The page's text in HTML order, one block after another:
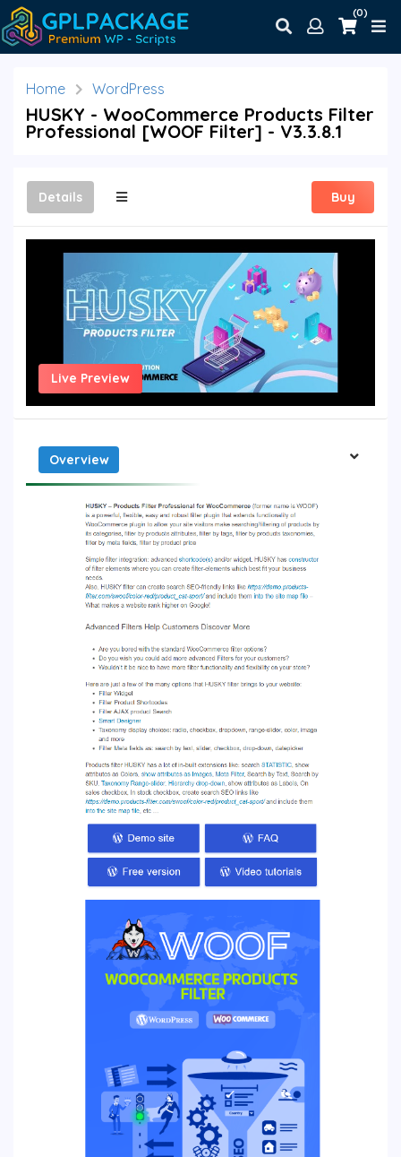
(0)
Home WordPress
HUSKY - WooCommerce Products Filter
Professional [WOOF Filter] - V3.3.8.1
Details Buy
Live Preview
Overview